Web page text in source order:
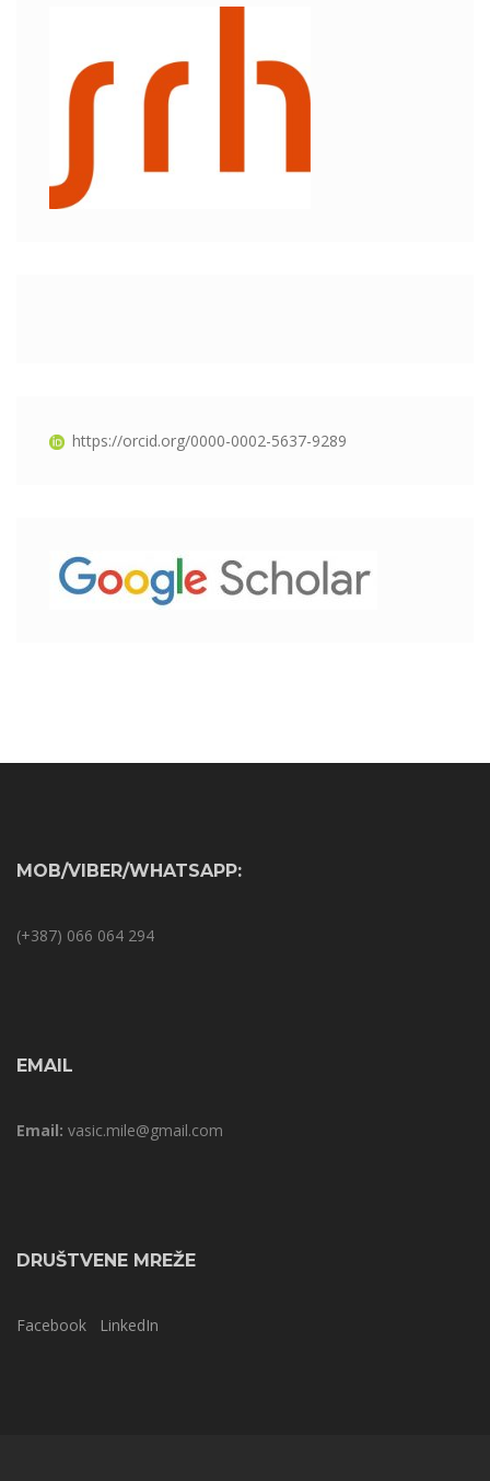
https://orcid.org/0000-0002-5637-9289
MOB/VIBER/WHATSAPP:
(+387) 066 064 294
EMAIL
Email: vasic.mile@gmail.com
DRUŠTVENE MREŽE
Facebook LinkedIn